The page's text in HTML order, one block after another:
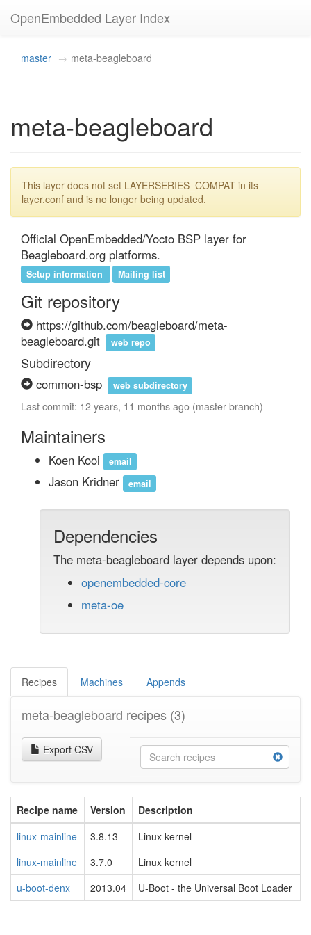
OpenEmbedded Layer Index
master meta-beagleboard
meta-beagleboard
This layer does not set LAYERSERIES_COMPAT in its
layer.conf and is no longer being updated.
Official OpenEmbedded/Yocto BSP layer for
Beagleboard.org platforms.
Setup information Mailing list
Git repository
https://github.com/beagleboard/meta-
beagleboard.git
web repo
Subdirectory
common-bsp web subdirectory
Last commit: 12 years, 11 months ago (master branch)
Maintainers
Koen Kooi email
Jason Kridner email
Dependencies
The meta-beagleboard layer depends upon:
openembedded-core
meta-oe
Recipes Machines Appends
meta-beagleboard recipes (3)
Export CSV
Recipe name Version
Description
linux-mainline
3.8.13
Linux kernel
linux-mainline
3.7.0
Linux kernel
u-boot-denx
2013.04 U-Boot - the Universal Boot Loader